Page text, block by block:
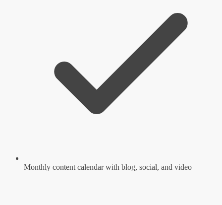
Monthly content calendar with blog, social, and video